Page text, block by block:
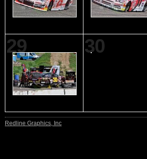
29 30
Redline Graphics, Inc